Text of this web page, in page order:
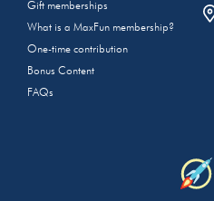
Gift memberships
What is a MaxFun membership?
One-time contribution
Bonus Content
FAQs